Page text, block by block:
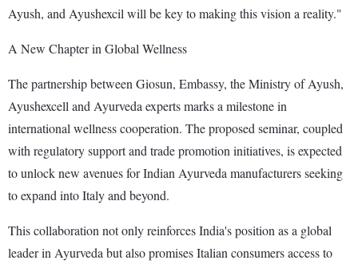
Ayush, and Ayushexcil will be key to making this vision a reality."
A New Chapter in Global Wellness
The partnership between Giosun, Embassy, the Ministry of Ayush,
Ayushexcell and Ayurveda experts marks a milestone in
international wellness cooperation. The proposed seminar, coupled
with regulatory support and trade promotion initiatives, is expected
to unlock new avenues for Indian Ayurveda manufacturers seeking
to expand into Italy and beyond.
This collaboration not only reinforces India's position as a global
leader in Ayurveda but also promises Italian consumers access to